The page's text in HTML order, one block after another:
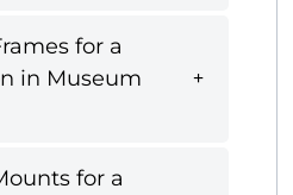
for a
in Museum
for a